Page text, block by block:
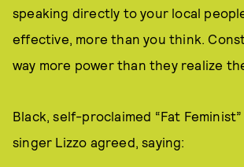
speaking directly to your local
effective, more than you think.
way more power than they realize
Black, self-proclaimed “Fat
singer Lizzo agreed, saying: